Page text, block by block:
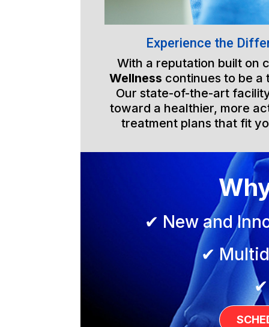
Experience the
With a reputation built on
Wellness continues to be a
Our state-of-the-art
toward a healthier, more
treatment plans that fit
✔ New and
✔
✔